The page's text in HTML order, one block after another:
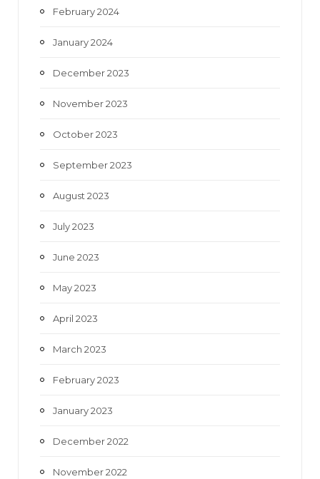
February 2024
January 2024
December 2023
November 2023
October 2023
September 2023
August 2023
July 2023
June 2023
May 2023
April 2023
March 2023
February 2023
January 2023
December 2022
November 2022